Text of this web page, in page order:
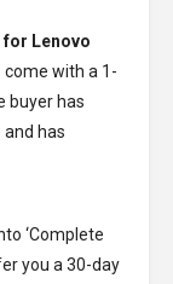
for Lenovo
come with a 1-
buyer has
has
‘Complete
you a 30-day